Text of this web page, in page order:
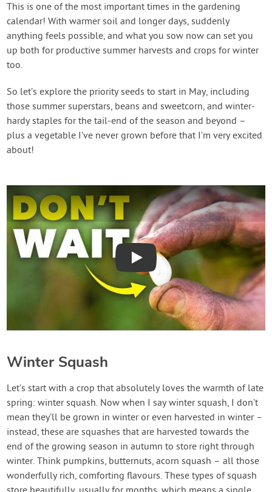
Login
This is one of the most important times in the gardening
calendar! With warmer soil and longer days, suddenly
anything feels possible, and what you sow now can set you
up both for productive summer harvests and crops for winter
too.
So let’s explore the priority seeds to start in May, including
those summer superstars, beans and sweetcorn, and winter-
hardy staples for the tail-end of the season and beyond –
plus a vegetable I’ve never grown before that I’m very excited
about!
Play
Winter Squash
Let’s start with a crop that absolutely loves the warmth of late
spring: winter squash. Now when I say winter squash, I don’t
mean they’ll be grown in winter or even harvested in winter –
instead, these are squashes that are harvested towards the
end of the growing season in autumn to store right through
winter. Think pumpkins, butternuts, acorn squash – all those
wonderfully rich, comforting flavours. These types of squash